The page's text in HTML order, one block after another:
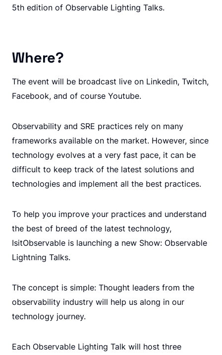
5th edition of Observable Lighting Talks.
Where?
The event will be broadcast live on Linkedin, Twitch,
Facebook, and of course Youtube.
Observability and SRE practices rely on many
frameworks available on the market. However, since
technology evolves at a very fast pace, it can be
difficult to keep track of the latest solutions and
technologies and implement all the best practices.
To help you improve your practices and understand
the best of breed of the latest technology,
IsitObservable is launching a new Show: Observable
Lightning Talks.
The concept is simple: Thought leaders from the
observability industry will help us along in our
technology journey.
Each Observable Lighting Talk will host three